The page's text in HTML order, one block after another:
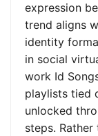
expression
trend aligns
identity
in social
work Id
playlists tied
unlocked
steps.